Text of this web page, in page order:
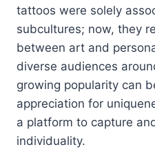
tattoos were solely
subcultures; now, they
between art and
diverse audiences
growing popularity can
appreciation for
a platform to capture
individuality.